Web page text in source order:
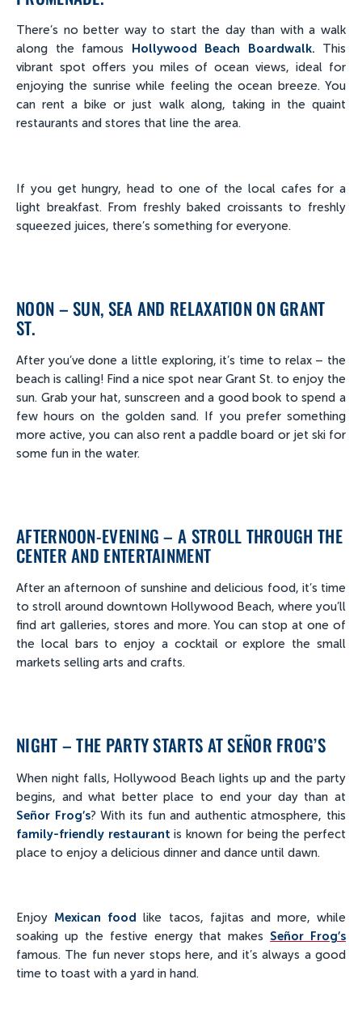
There’s no better way to start the day than with a walk
along the famous Hollywood Beach Boardwalk. This
vibrant spot offers you miles of ocean views, ideal for
enjoying the sunrise while feeling the ocean breeze. You
can rent a bike or just walk along, taking in the quaint
restaurants and stores that line the area.
If you get hungry, head to one of the local cafes for a
light breakfast. From freshly baked croissants to freshly
squeezed juices, there’s something for everyone.
NOON – SUN, SEA AND RELAXATION ON GRANT
ST.
After you’ve done a little exploring, it’s time to relax – the
beach is calling! Find a nice spot near Grant St. to enjoy the
sun. Grab your hat, sunscreen and a good book to spend a
few hours on the golden sand. If you prefer something
more active, you can also rent a paddle board or jet ski for
some fun in the water.
AFTERNOON-EVENING – A STROLL THROUGH THE
CENTER AND ENTERTAINMENT
After an afternoon of sunshine and delicious food, it’s time
to stroll around downtown Hollywood Beach, where you’ll
find art galleries, stores and more. You can stop at one of
the local bars to enjoy a cocktail or explore the small
markets selling arts and crafts.
NIGHT – THE PARTY STARTS AT SEÑOR FROG’S
When night falls, Hollywood Beach lights up and the party
begins, and what better place to end your day than at
Señor Frog’s? With its fun and authentic atmosphere, this
family-friendly restaurant is known for being the perfect
place to enjoy a delicious dinner and dance until dawn.
Enjoy Mexican food like tacos, fajitas and more, while
soaking up the festive energy that makes Señor Frog’s
famous. The fun never stops here, and it’s always a good
time to toast with a yard in hand.